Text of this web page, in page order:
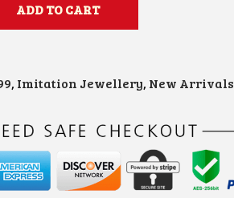
ADD TO CART
, Imitation Jewellery, New Arrivals